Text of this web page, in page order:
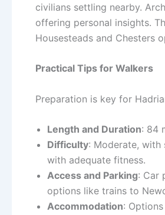
civilians settling nearby.
offering personal insights.
Housesteads and Chesters
Practical Tips for Walkers
Preparation is key for
Length and Duration: 84
Difficulty: Moderate, with
with adequate fitness.
Access and Parking: Car
options like trains to
Accommodation: